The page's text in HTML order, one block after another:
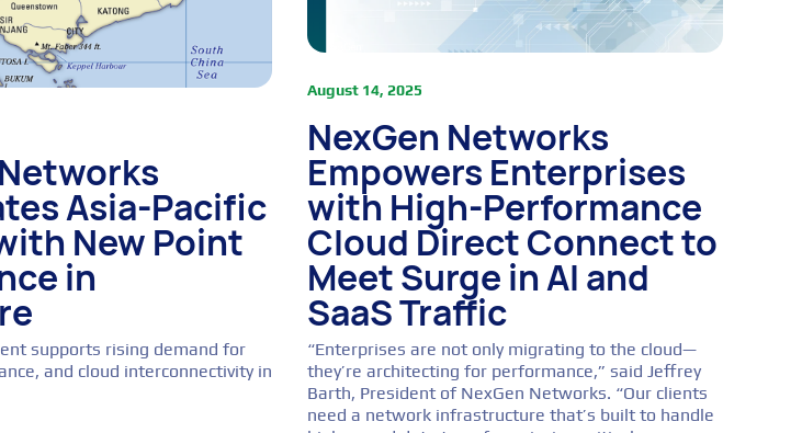
Asia-Pacific
New Point
in
supports rising demand for
and cloud interconnectivity in
August 14, 2025
NexGen Networks
Empowers Enterprises
with High-Performance
Cloud Direct Connect to
Meet Surge in AI and
SaaS Traffic
“Enterprises are not only migrating to the cloud—
they’re architecting for performance,” said Jeffrey
Barth, President of NexGen Networks. “Our clients
need a network infrastructure that’s built to handle